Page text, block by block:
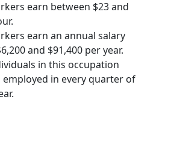
earn between $23 and
earn an annual salary
and $91,400 per year.
in this occupation
employed in every quarter of